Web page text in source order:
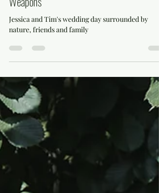
mihaela799
Apr 5, 2025
3 min read
From Vision to Vow: Why Wedding Day
Coordination and Styling are Your Secret
Weapons
Jessica and Tim's wedding day surrounded by
nature, friends and family